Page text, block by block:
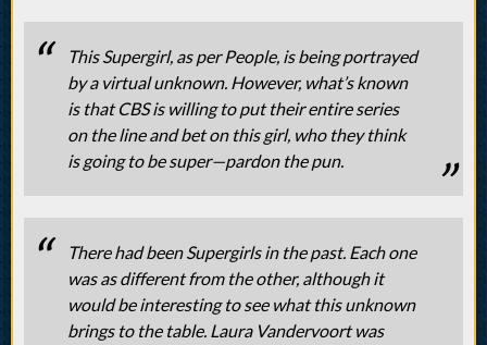
This Supergirl, as per People, is being portrayed
by a virtual unknown. However, what’s known
is that CBS is willing to put their entire series
on the line and bet on this girl, who they think
is going to be super—pardon the pun.
There had been Supergirls in the past. Each one
was as different from the other, although it
would be interesting to see what this unknown
brings to the table. Laura Vandervoort was